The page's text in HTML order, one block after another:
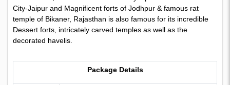
City-Jaipur and Magnificent forts of Jodhpur & famous rat
temple of Bikaner, Rajasthan is also famous for its incredible
Dessert forts, intricately carved temples as well as the
decorated havelis.
Package Details